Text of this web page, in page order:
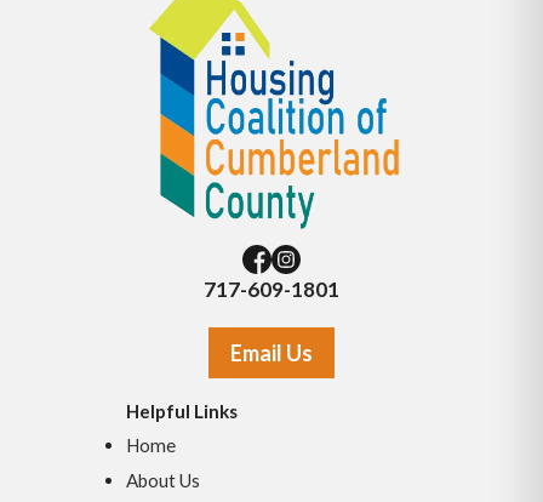
717-609-1801
Email Us
Helpful Links
Home
About Us